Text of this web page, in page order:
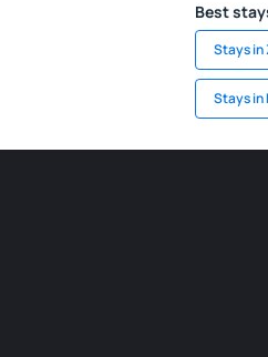
Best
Stays in
Stays in